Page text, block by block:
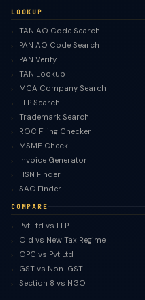
LOOKUP
TAN AO Code Search
PAN AO Code Search
PAN Verify
TAN Lookup
MCA Company Search
LLP Search
Trademark Search
ROC Filing Checker
MSME Check
Invoice Generator
HSN Finder
SAC Finder
COMPARE
Pvt Ltd vs LLP
Old vs New Tax Regime
OPC vs Pvt Ltd
GST vs Non-GST
Section 8 vs NGO
TaxClue AI
AI-powered · replies instantly